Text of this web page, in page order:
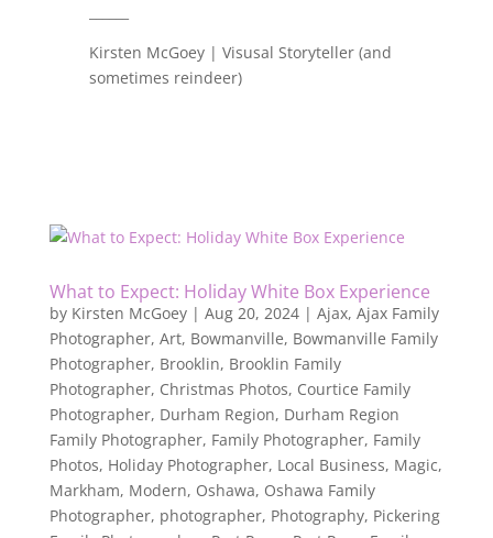
Kirsten McGoey | Visusal Storyteller (and
sometimes reindeer)
What to Expect: Holiday White Box Experience
by Kirsten McGoey| Aug 20, 2024| Ajax, Ajax Family
Photographer, Art, Bowmanville, Bowmanville Family
Photographer, Brooklin, Brooklin Family
Photographer, Christmas Photos, Courtice Family
Photographer, Durham Region, Durham Region
Family Photographer, Family Photographer, Family
Photos, Holiday Photographer, Local Business, Magic,
Markham, Modern, Oshawa, Oshawa Family
Photographer, photographer, Photography, Pickering